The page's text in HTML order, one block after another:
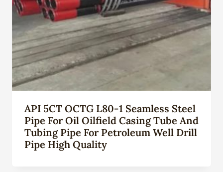
API 5CT OCTG L80-1 Seamless Steel
Pipe For Oil Oilfield Casing Tube And
Tubing Pipe For Petroleum Well Drill
Pipe High Quality